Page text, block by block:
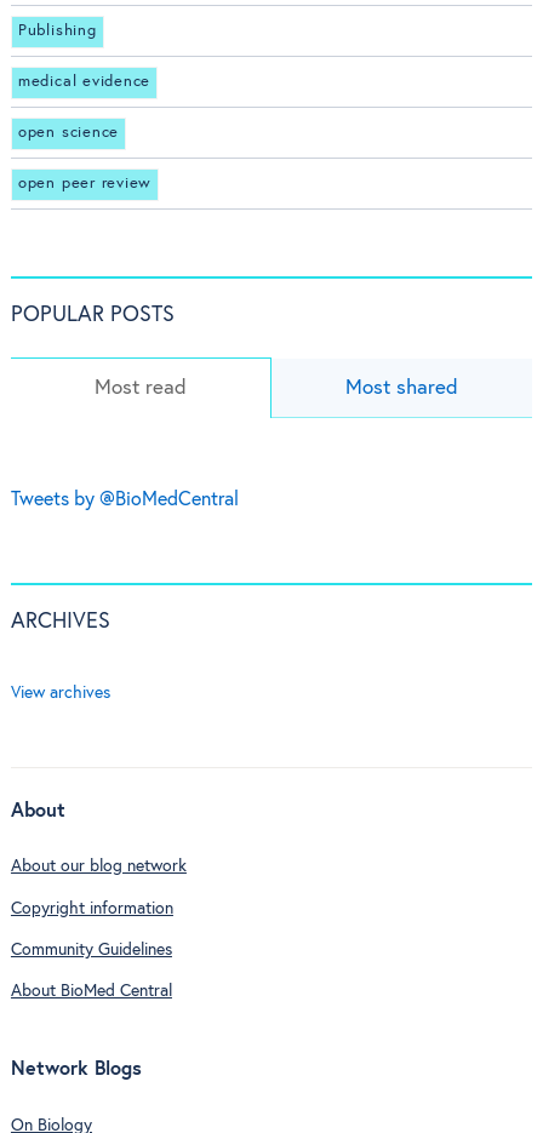
Publishing
medical evidence
open science
open peer review
POPULAR POSTS
Most read Most shared
Tweets by @BioMedCentral
ARCHIVES
View archives
About
About our blog network
Copyright information
Community Guidelines
About BioMed Central
Network Blogs
On Biology